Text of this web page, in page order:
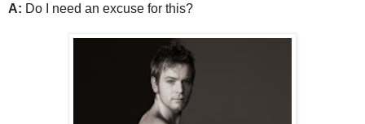
A: Do I need an excuse for this?